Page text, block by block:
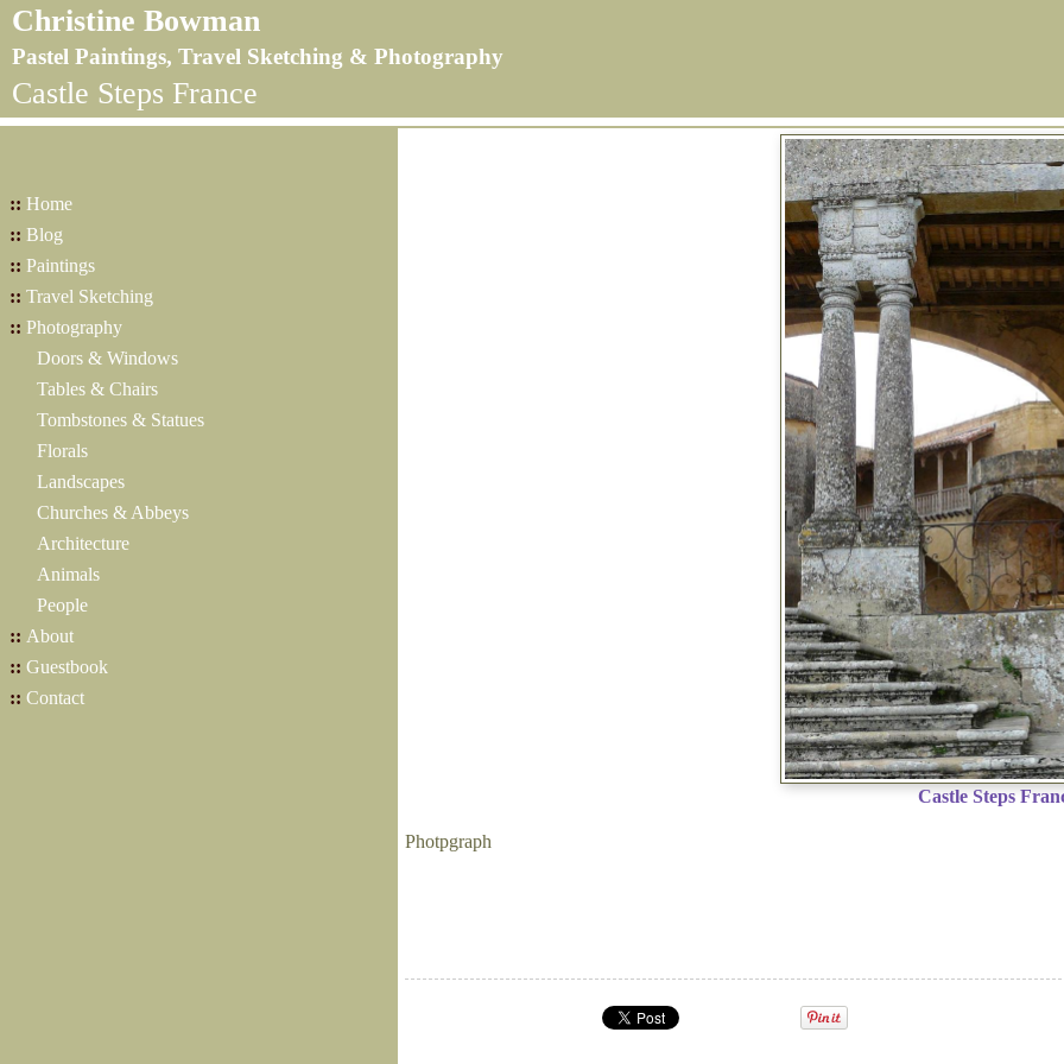
Christine Bowman
Pastel Paintings, Travel Sketching & Photography
Castle Steps France
:: Home
:: Blog
:: Paintings
:: Travel Sketching
:: Photography
Doors & Windows
Tables & Chairs
Tombstones & Statues
Florals
Landscapes
Churches & Abbeys
Architecture
Animals
People
:: About
:: Guestbook
:: Contact
Castle Steps
Photpgraph